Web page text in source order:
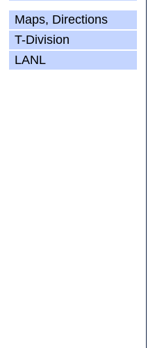
Maps, Directions
T-Division
LANL